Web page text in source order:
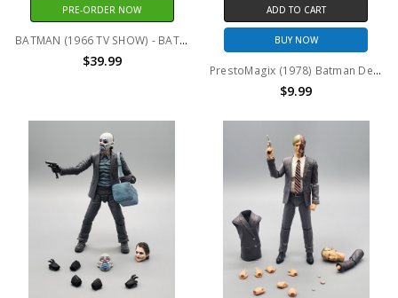
PRE-ORDER NOW
BATMAN (1966 TV SHOW) - BATMAN 8 INCH CLOTHED ACTION FIGURE
$39.99
ADD TO CART
BUY NOW
PrestoMagix (1978) Batman Defends the Bat Cave
$9.99